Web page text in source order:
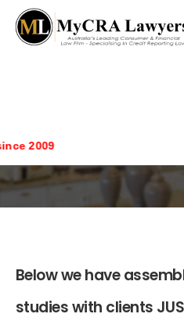
2009
Case
Below we have
studies with clients